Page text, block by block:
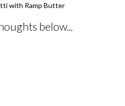
with Ramp Butter
below...